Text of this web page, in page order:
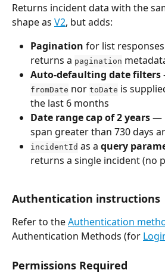
Returns incident data with the
shape as V2, but adds:
Pagination for list
returns a pagination
Auto-defaulting date filters
fromDate nor toDate is
the last 6 months
Date range cap of 2 years —
span greater than 730 days
incidentId as a query
returns a single incident (no
Authentication instructions
Refer to the Authentication
Authentication Methods (for
Permissions Required